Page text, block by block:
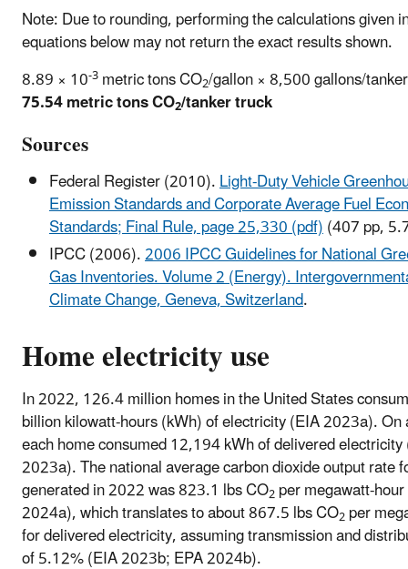
Note: Due to rounding, performing the calculations given
equations below may not return the exact results shown.
8.89 × 10-3metric tons CO2/gallon × 8,500 gallons/
75.54 metric tons CO2/tanker truck
Sources
Federal Register (2010).Light-Duty Vehicle
Emission Standards and Corporate Average Fuel
Standards; Final Rule, page 25,330 (pdf)(407 pp,
IPCC (2006).2006 IPCC Guidelines for National
Gas Inventories. Volume 2 (Energy).
Climate Change, Geneva, Switzerland.
Home electricity use
In 2022, 126.4 million homes in the United States
billion kilowatt-hours (kWh) of electricity (EIA 2023a). On
each home consumed 12,194 kWh of delivered
2023a). The national average carbon dioxide output rate
generated in 2022 was 823.1 lbs CO2per megawatt-
2024a), which translates to about 867.5 lbs CO2per
for delivered electricity, assuming transmission and
of 5.12% (EIA 2023b; EPA 2024b).